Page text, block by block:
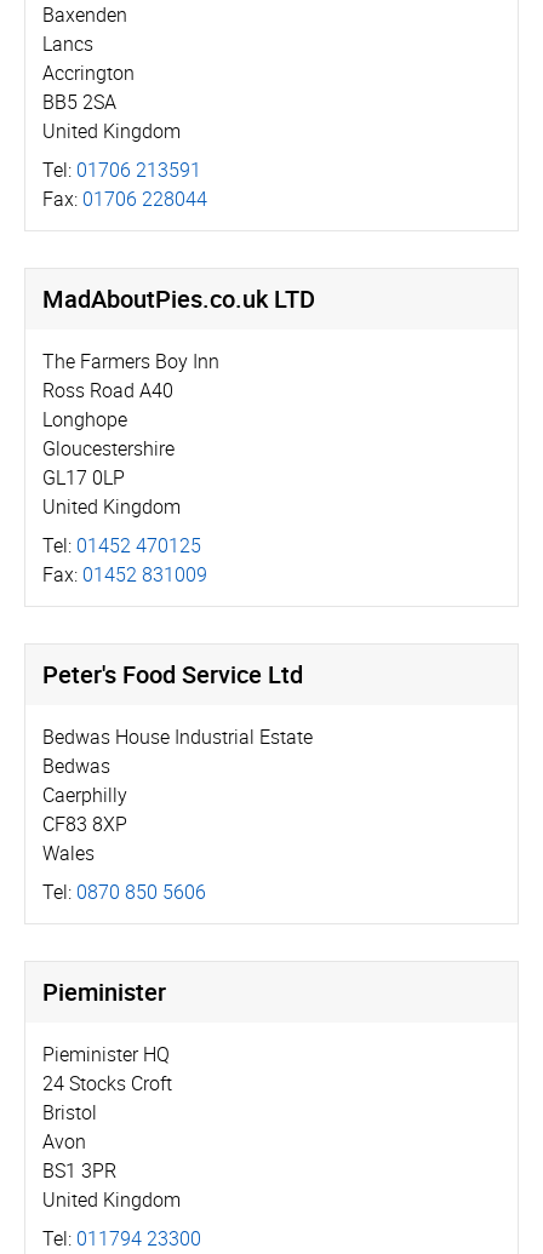
Baxenden
Lancs
Accrington
BB5 2SA
United Kingdom
Tel: 01706 213591
Fax: 01706 228044
MadAboutPies.­co.­uk LTD
The Farmers Boy Inn
Ross Road A40
Longhope
Gloucestershire
GL17 0LP
United Kingdom
Tel: 01452 470125
Fax: 01452 831009
Peter's Food Service Ltd
Bedwas House Industrial Estate
Bedwas
Caerphilly
CF83 8XP
Wales
Tel: 0870 850 5606
Pieminister
Pieminister HQ
24 Stocks Croft
Bristol
Avon
BS1 3PR
United Kingdom
Tel: 011794 23300